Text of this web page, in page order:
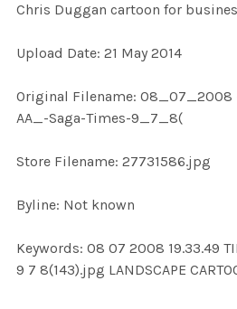
ALL
ADD
SELECTED
Chris Duggan cartoon for
Upload Date: 21 May 2014
Original Filename: 08_07_2008 -
AA_-Saga-Times-9_7_8(
Store Filename: 27731586.jpg
Byline: Not known
Keywords: 08 07 2008 19.33.49
9 7 8(143).jpg LANDSCAPE